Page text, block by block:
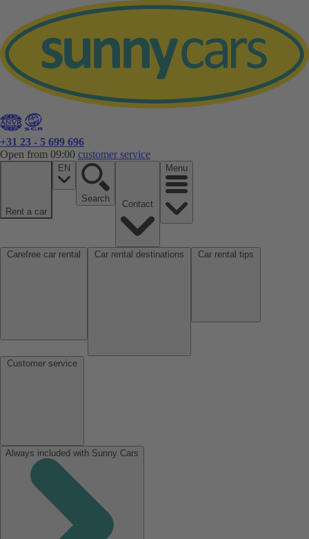
+31 23 - 5 699 696
Open from 09:00 customer service
Rent a car
EN
Search
Menu
Always included with Sunny Cars